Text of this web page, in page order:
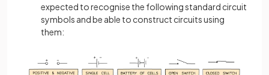
expected to recognise the following standard circuit
symbols and be able to construct circuits using
them: